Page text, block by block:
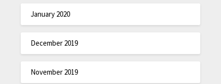
January 2020
December 2019
November 2019